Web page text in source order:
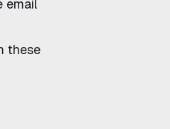
email
these